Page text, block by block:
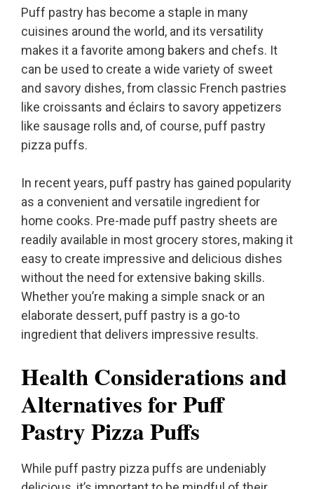
Puff pastry has become a staple in many
cuisines around the world, and its versatility
makes it a favorite among bakers and chefs. It
can be used to create a wide variety of sweet
and savory dishes, from classic French pastries
like croissants and éclairs to savory appetizers
like sausage rolls and, of course, puff pastry
pizza puffs.
In recent years, puff pastry has gained popularity
as a convenient and versatile ingredient for
home cooks. Pre-made puff pastry sheets are
readily available in most grocery stores, making it
easy to create impressive and delicious dishes
without the need for extensive baking skills.
Whether you’re making a simple snack or an
elaborate dessert, puff pastry is a go-to
ingredient that delivers impressive results.
Health Considerations and
Alternatives for Puff
Pastry Pizza Puffs
While puff pastry pizza puffs are undeniably